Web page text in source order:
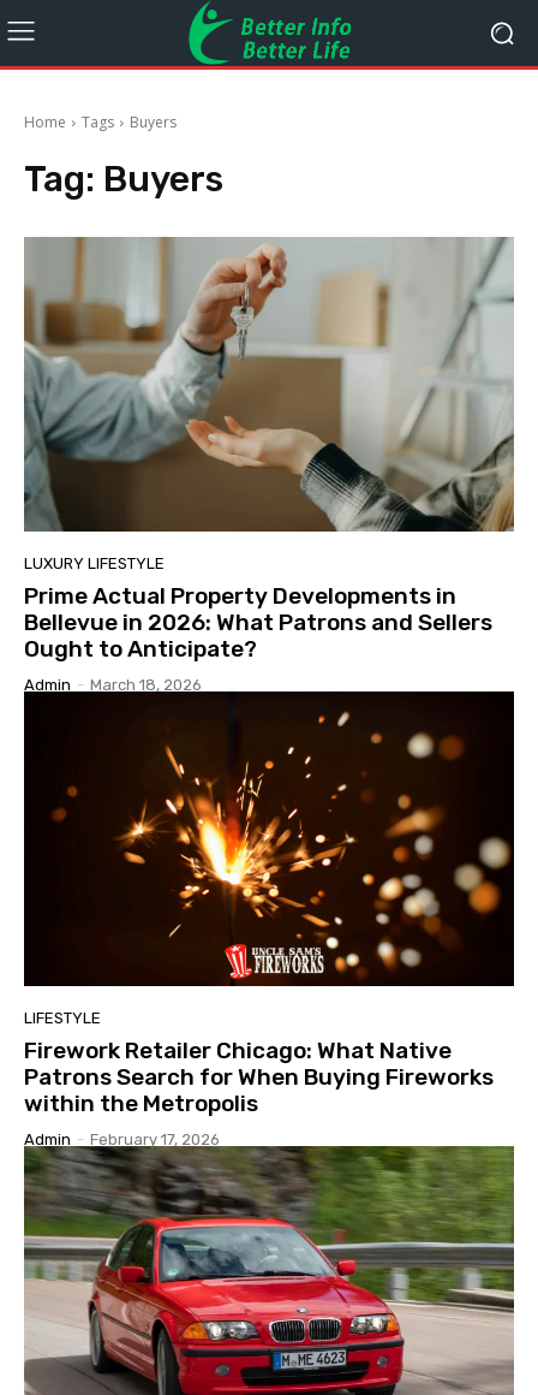
Home Tags Buyers
Tag: Buyers
LUXURY LIFESTYLE
Prime Actual Property Developments in
Bellevue in 2026: What Patrons and Sellers
Ought to Anticipate?
Admin - March 18, 2026
LIFESTYLE
Firework Retailer Chicago: What Native
Patrons Search for When Buying Fireworks
within the Metropolis
Admin - February 17, 2026